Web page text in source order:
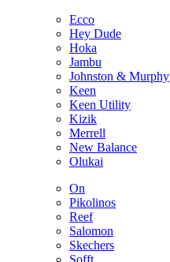
Ecco
Hey Dude
Hoka
Jambu
Johnston & Murphy
Keen
Keen Utility
Kizik
Merrell
New Balance
Olukai
On
Pikolinos
Reef
Salomon
Skechers
Sofft